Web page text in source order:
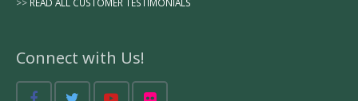
Connect with Us!